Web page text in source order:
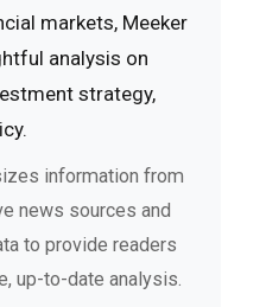
markets, Meeker
analysis on
strategy,
information from
news sources and
to provide readers
up-to-date analysis.